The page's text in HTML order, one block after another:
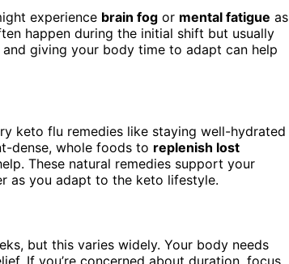
experience brain fog or mental fatigue as
happen during the initial shift but usually
giving your body time to adapt can help
keto flu remedies like staying well-hydrated
dense, whole foods to replenish lost
These natural remedies support your
as you adapt to the keto lifestyle.
but this varies widely. Your body needs